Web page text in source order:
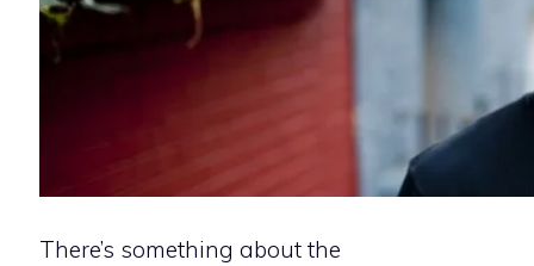
There’s something about the